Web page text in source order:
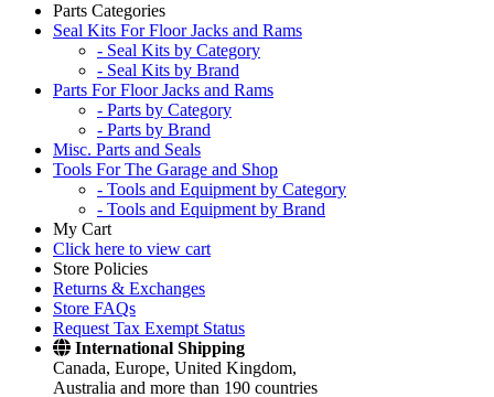
Parts Categories
Seal Kits For Floor Jacks and Rams
- Seal Kits by Category
- Seal Kits by Brand
Parts For Floor Jacks and Rams
- Parts by Category
- Parts by Brand
Misc. Parts and Seals
Tools For The Garage and Shop
- Tools and Equipment by Category
- Tools and Equipment by Brand
My Cart
Click here to view cart
Store Policies
Returns & Exchanges
Store FAQs
Request Tax Exempt Status
International Shipping
Canada, Europe, United Kingdom,
Australia and more than 190 countries